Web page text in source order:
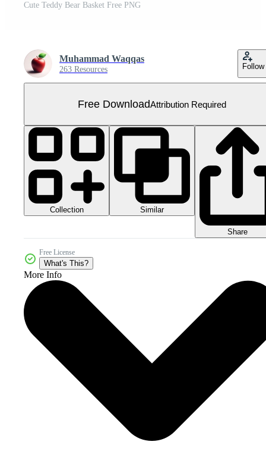
Cute Teddy Bear Basket Free PNG
Muhammad Waqqas
263 Resources Follow
Free DownloadAttribution Required
Collection Similar
Share
Free License
What's This?
More Info